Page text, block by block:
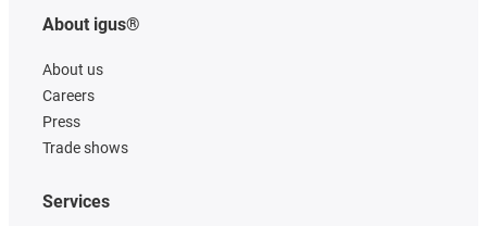
About igus®
About us
Careers
Press
Trade shows
Services